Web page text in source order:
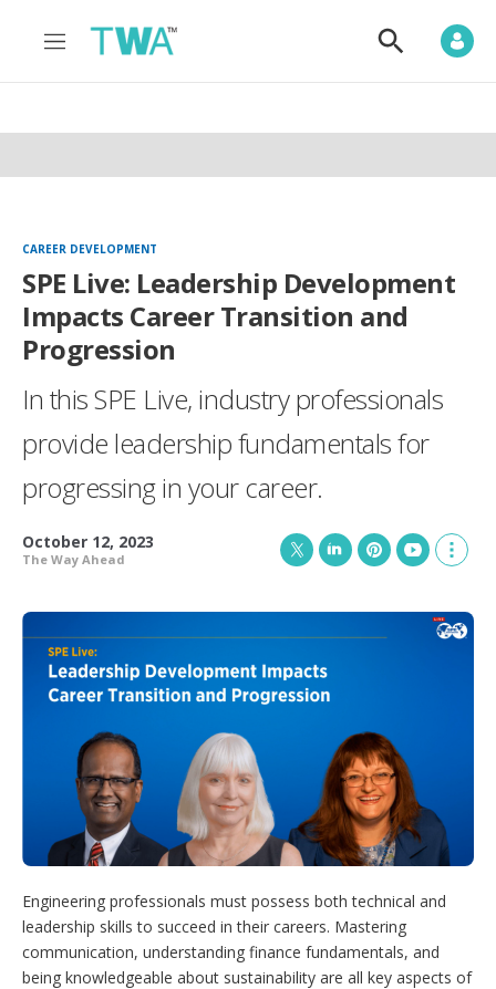
M
n
S
o
S
CAREER DEVELOPMENT
SPE Live: Leadership Development
Impacts Career Transition and
Progression
In this SPE Live, industry professionals
provide leadership fundamentals for
progressing in your career.
October 12, 2023
The Way Ahead
i
t
e
r
n
k
d
I
n
t
t
u
o
w
i
n
g
o
p
t
o
n
Engineering professionals must possess both technical and
leadership skills to succeed in their careers. Mastering
communication, understanding finance fundamentals, and
being knowledgeable about sustainability are all key aspects of